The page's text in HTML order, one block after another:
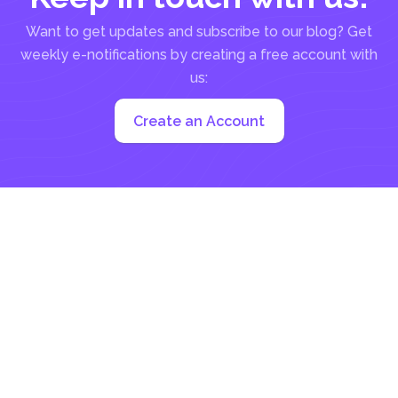
Want to get updates and subscribe to our blog? Get
weekly e-notifications by creating a free account with
us:
Create an Account